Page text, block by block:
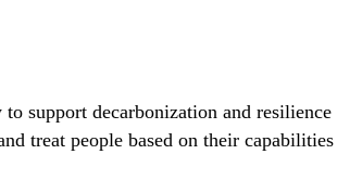
support decarbonization and resilience
treat people based on their capabilities